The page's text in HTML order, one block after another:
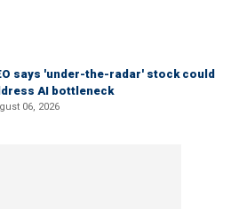
says 'under-the-radar' stock could
AI bottleneck
06, 2026